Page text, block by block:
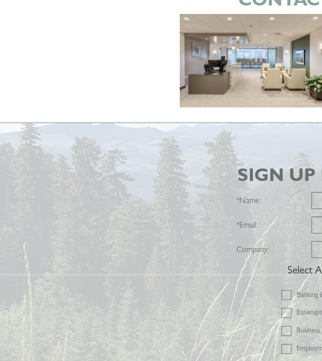
SIGN UP
*Name:
*Email:
Company:
Select
Banking
Business